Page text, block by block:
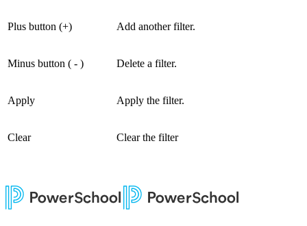
Plus button (+) Add another filter.
Minus button ( - ) Delete a filter.
Apply Apply the filter.
Clear Clear the filter